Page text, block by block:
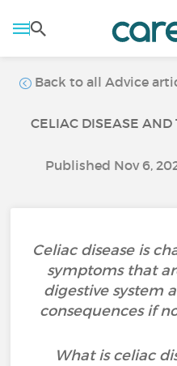
Back to all Advice
CELIAC DISEASE AND
Published Nov 6,
Celiac disease is
symptoms that
digestive system
consequences if
What is celiac